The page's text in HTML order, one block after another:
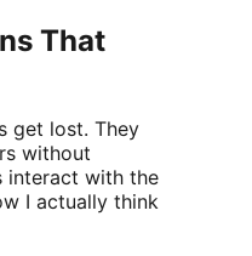
That
get lost. They
without
interact with the
I actually think